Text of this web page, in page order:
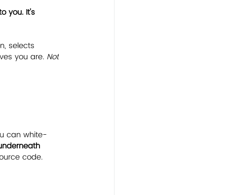
you. It's
selects
you are. Not
can white-
code.